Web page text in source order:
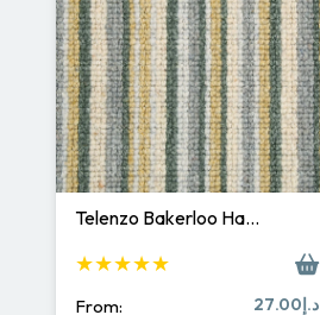
Telenzo Bakerloo Ha…
★★★★★
From: د.إ27.00